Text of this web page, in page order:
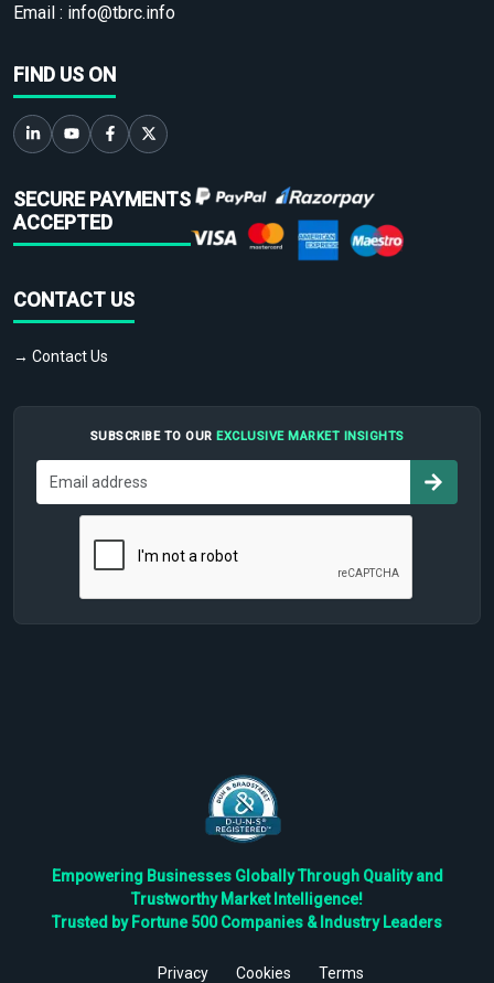
Email : info@tbrc.info
FIND US ON
SECURE PAYMENTS
ACCEPTED
CONTACT US
→ Contact Us
SUBSCRIBE TO OUR EXCLUSIVE MARKET INSIGHTS
Empowering Businesses Globally Through Quality and
Trustworthy Market Intelligence!
Trusted by Fortune 500 Companies & Industry Leaders
Privacy Cookies Terms